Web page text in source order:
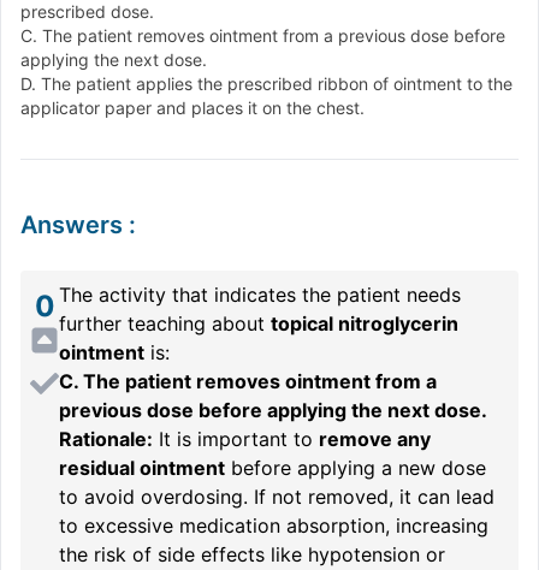
prescribed dose.
C. The patient removes ointment from a previous dose before
applying the next dose.
D. The patient applies the prescribed ribbon of ointment to the
applicator paper and places it on the chest.
Answers :
0 The activity that indicates the patient needs
further teaching about topical nitroglycerin
ointment is:
C. The patient removes ointment from a
previous dose before applying the next dose.
Rationale: It is important to remove any
residual ointment before applying a new dose
to avoid overdosing. If not removed, it can lead
to excessive medication absorption, increasing
the risk of side effects like hypotension or